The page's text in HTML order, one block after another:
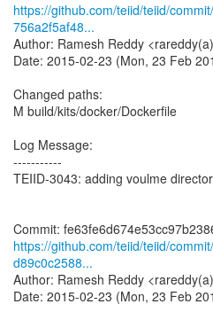
https://github.com/teiid/teiid/
756a2f5af48...
Author: Ramesh Reddy
Date: 2015-02-23 (Mon, 23 Feb
Changed paths:
M build/kits/docker/Dockerfile
Log Message:
-----------
TEIID-3043: adding voulme
https://github.com/teiid/teiid/
d89c0c2588...
Author: Ramesh Reddy
Date: 2015-02-23 (Mon, 23 Feb